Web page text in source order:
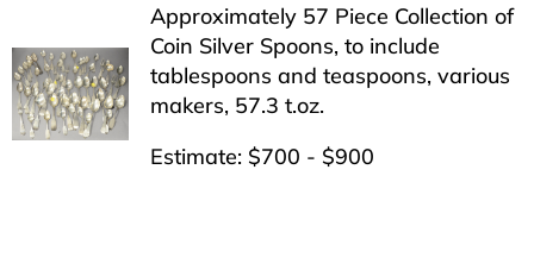
Approximately 57 Piece Collection of
Coin Silver Spoons, to include
tablespoons and teaspoons, various
makers, 57.3 t.oz.
Estimate: $700 - $900